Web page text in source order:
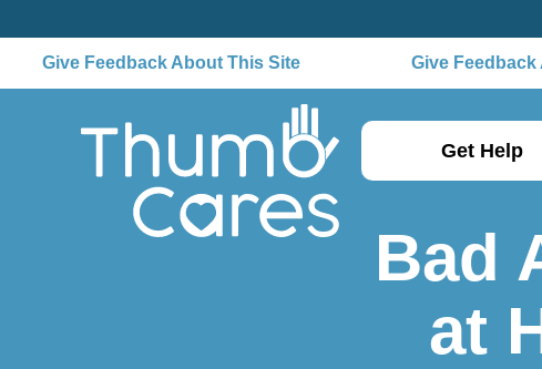
Give Feedback About This Site Give Feedback
Get Help
Bad
at